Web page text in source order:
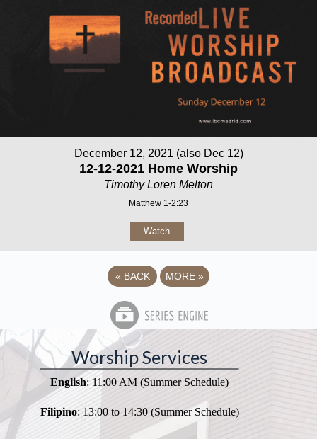
December 12, 2021 (also Dec 12)
12-12-2021 Home Worship
Timothy Loren Melton
Matthew 1-2:23
Watch
« BACK MORE »
Worship Services
English: 11:00 AM (Summer Schedule)
Filipino: 13:00 to 14:30 (Summer Schedule)